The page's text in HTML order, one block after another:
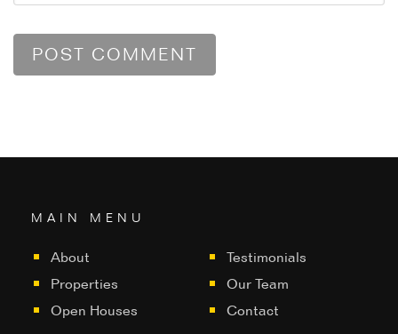
MAIN MENU
About
Properties
Open Houses
Testimonials
Our Team
Contact